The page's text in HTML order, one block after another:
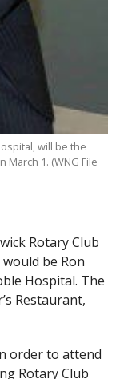
will be the
March 1. (WNG File
Rotary Club
be Ron
Hospital. The
Restaurant,
order to attend
Rotary Club